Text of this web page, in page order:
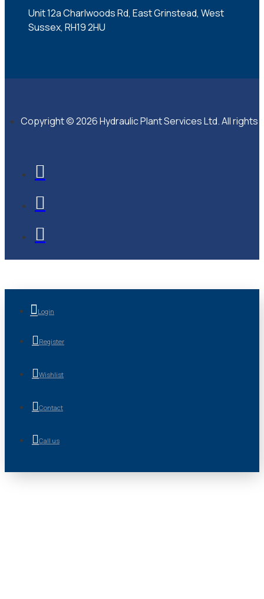
Unit 12a Charlwoods Rd, East Grinstead, West
Sussex, RH19 2HU
Copyright © 2026 Hydraulic Plant Services Ltd. All rights
Login
Register
Wishlist
Contact
Call us